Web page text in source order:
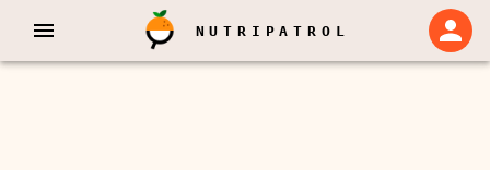
NUTRIPATROL